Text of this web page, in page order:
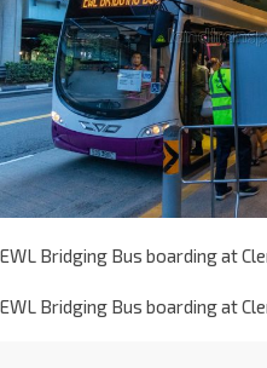
EWL Bridging Bus boarding at
EWL Bridging Bus boarding at